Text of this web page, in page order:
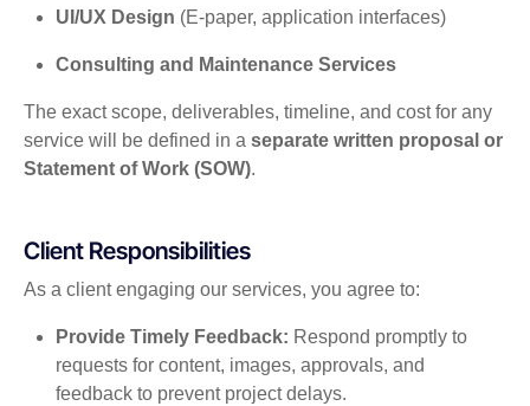
UI/UX Design (E-paper, application interfaces)
Consulting and Maintenance Services
The exact scope, deliverables, timeline, and cost for any
service will be defined in a separate written proposal or
Statement of Work (SOW).
Client Responsibilities
As a client engaging our services, you agree to:
Provide Timely Feedback: Respond promptly to
requests for content, images, approvals, and
feedback to prevent project delays.